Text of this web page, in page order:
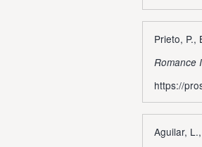
Prieto, P.,
Romance
https://
Aguilar,